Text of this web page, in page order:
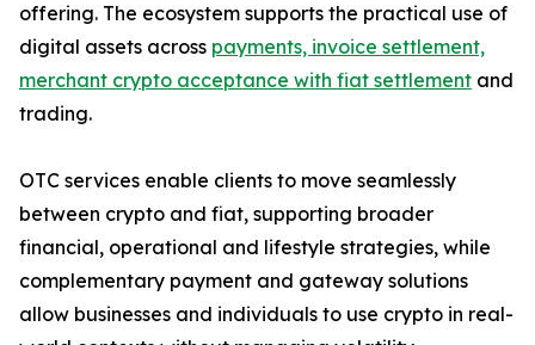
offering. The ecosystem supports the practical use of
digital assets across payments, invoice settlement,
merchant crypto acceptance with fiat settlement and
trading.
OTC services enable clients to move seamlessly
between crypto and fiat, supporting broader
financial, operational and lifestyle strategies, while
complementary payment and gateway solutions
allow businesses and individuals to use crypto in real-